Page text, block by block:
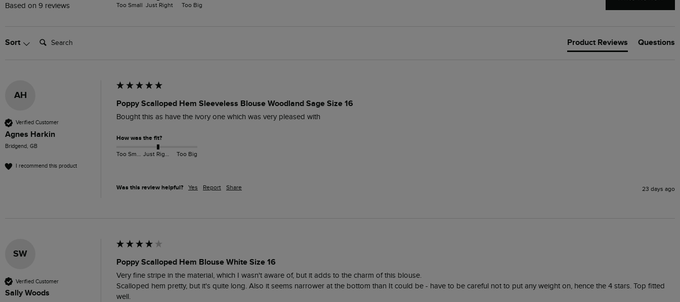
Based on 9 reviews Too Small Just Right Too Big
Sort Search: Product Reviews Questions
AH
Verified Customer
Agnes Harkin
Bridgend, GB
I recommend this product
Poppy Scalloped Hem Sleeveless Blouse Woodland Sage Size 16
Bought this as have the ivory one which was very pleased with
How was the fit?
Too Small Just Right Too Big
Was this review helpful? Yes Report Share 23 days ago
SW
Verified Customer
Sally Woods
Poppy Scalloped Hem Blouse White Size 16
Very fine stripe in the material, which I wasn't aware of, but it adds to the charm of this blouse.
Scalloped hem pretty, but it's quite long. Also it seems narrower at the bottom than It could be - have to be careful not to put any weight on, hence the 4 stars. Top fitted
well.